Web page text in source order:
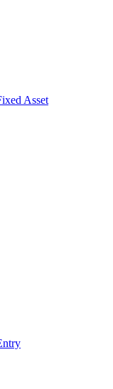
Asset